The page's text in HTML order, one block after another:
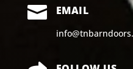
 EMAIL